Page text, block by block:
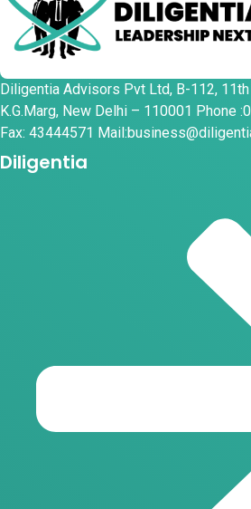
Diligentia Advisors Pvt Ltd, B-112,
K.G.Marg, New Delhi – 110001 Phone
Fax: 43444571
Diligentia